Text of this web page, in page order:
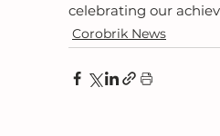
celebrating our
Corobrik News